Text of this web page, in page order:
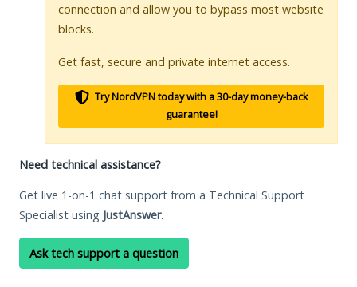
connection and allow you to bypass most website
blocks.
Get fast, secure and private internet access.
Try NordVPN today with a 30-day money-back
guarantee!
Need technical assistance?
Get live 1-on-1 chat support from a Technical Support
Specialist using JustAnswer.
Ask tech support a question